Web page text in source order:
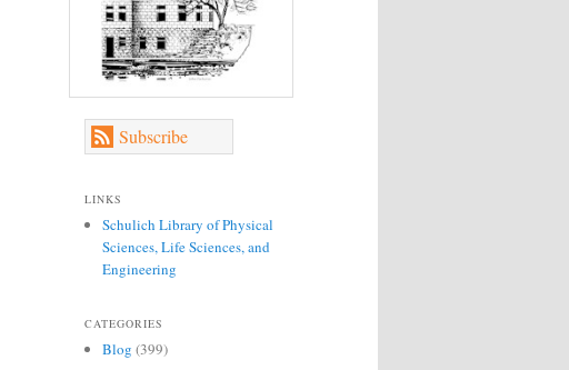
Subscribe
LINKS
Schulich Library of Physical
Sciences, Life Sciences, and
Engineering
CATEGORIES
Blog (399)